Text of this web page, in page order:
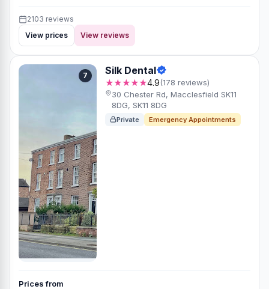
2103 reviews
View prices
View reviews
7 Silk Dental
★★★★★4.9(178 reviews)
30 Chester Rd, Macclesfield SK11
8DG, SK11 8DG
Private Emergency Appointments
Prices from